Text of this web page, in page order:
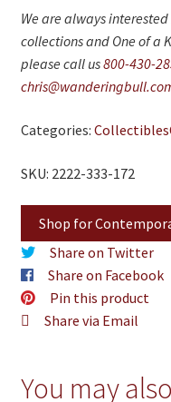
We are always
collections and One of a
please call us800-430-
Categories: Collectibles
SKU: 2222-333-172
Shop for
Share on Twitter
Share on Facebook
Pin this product
Share via Email
You may